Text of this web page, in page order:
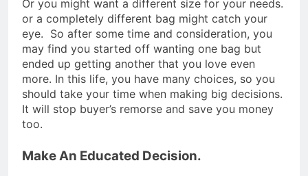
Or you might want a different size for your needs.
or a completely different bag might catch your
eye. So after some time and consideration, you
may find you started off wanting one bag but
ended up getting another that you love even
more. In this life, you have many choices, so you
should take your time when making big decisions.
It will stop buyer’s remorse and save you money
too.
Make An Educated Decision.